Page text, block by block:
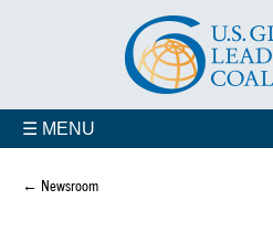
☰ MENU
← Newsroom